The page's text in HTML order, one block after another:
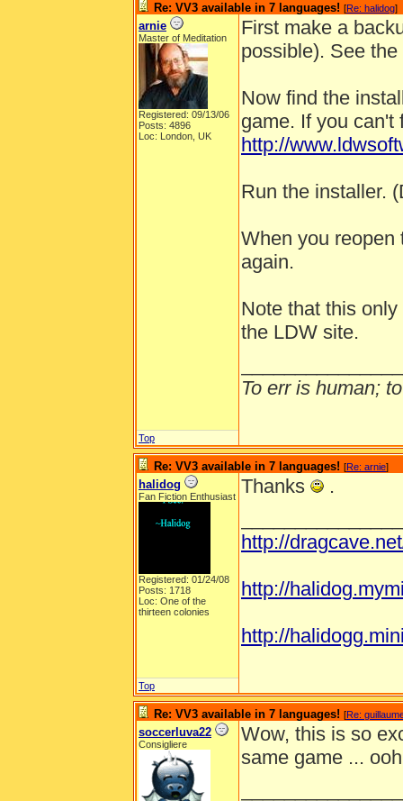
Re: VV3 available in 7 languages! [Re: halidog]
arnie
Master of Meditation
Registered: 09/13/06
Posts: 4896
Loc: London, UK
First make a
possible). See the
Now find the
game. If you can't
http://
Run the installer.
When you reopen
again.
Note that this
the LDW site.
To err is human;
Top
Re: VV3 available in 7 languages! [Re: arnie]
halidog
Fan Fiction Enthusiast
Registered: 01/24/08
Posts: 1718
Loc: One of the
thirteen colonies
Thanks
.
http://
http://
http://
Top
Re: VV3 available in 7 languages! [Re:
soccerluva22
Consigliere
Wow, this is so
same game ...